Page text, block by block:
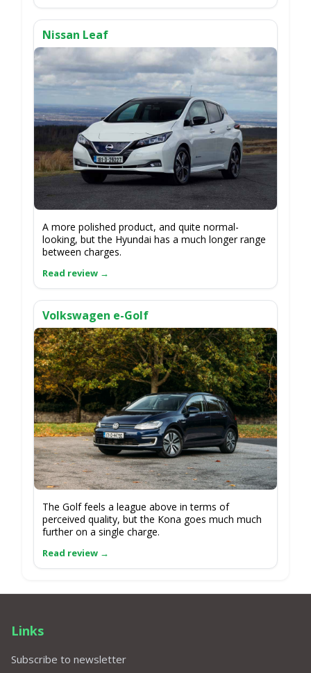
Nissan Leaf
A more polished product, and quite normal-
looking, but the Hyundai has a much longer range
between charges.
Volkswagen e-Golf
The Golf feels a league above in terms of
perceived quality, but the Kona goes much much
further on a single charge.
Links
Subscribe to newsletter